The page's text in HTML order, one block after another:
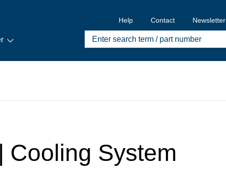
Help Contact Newsletter
Cooling System